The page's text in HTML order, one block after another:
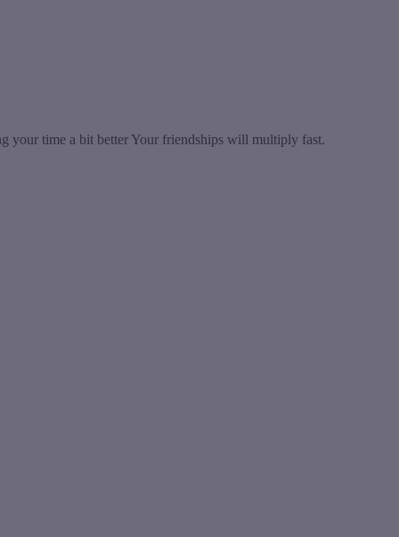
your time a bit better Your friendships will multiply fast.